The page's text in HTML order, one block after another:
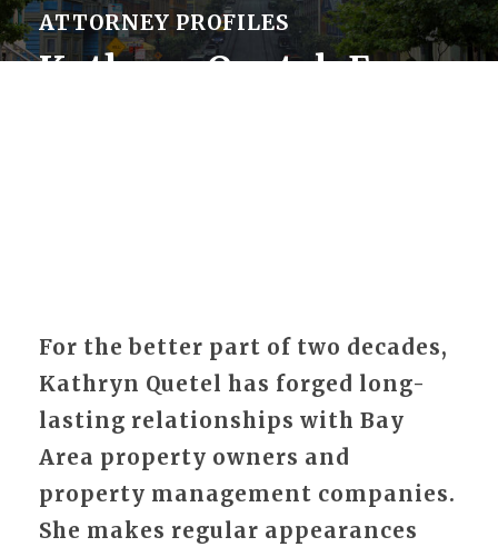
ATTORNEY PROFILES
Kathryn Quetel, Esq.
For the better part of two decades,
Kathryn Quetel has forged long-
lasting relationships with Bay
Area property owners and
property management companies.
She makes regular appearances